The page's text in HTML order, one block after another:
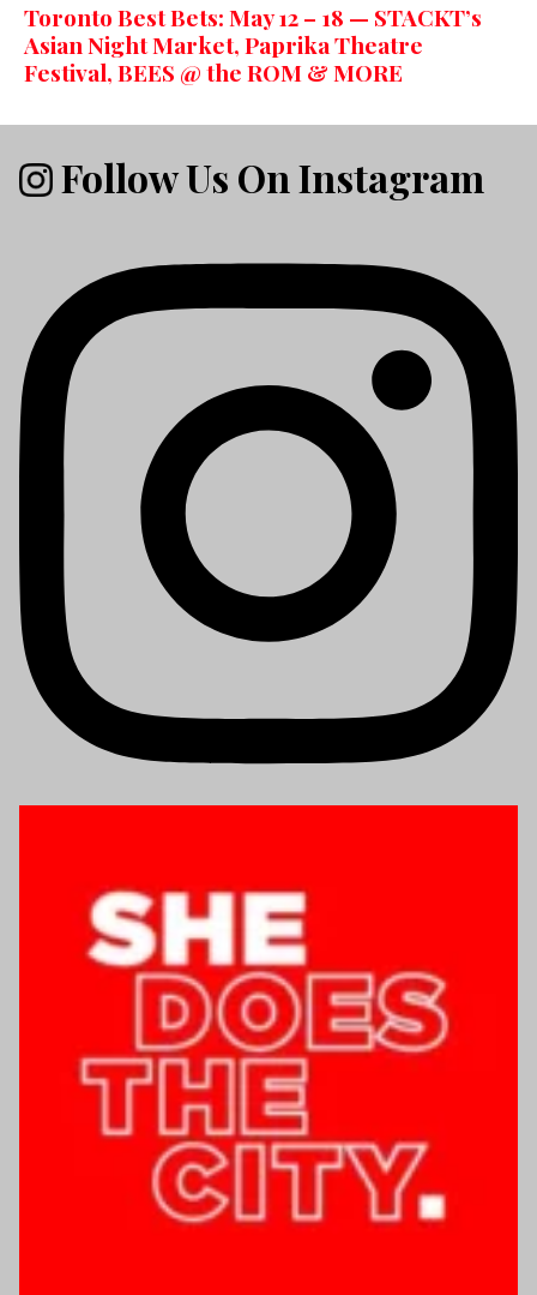
Toronto Best Bets: May 12 – 18 — STACKT’s
Asian Night Market, Paprika Theatre
Festival, BEES @ the ROM & MORE
Follow Us On Instagram